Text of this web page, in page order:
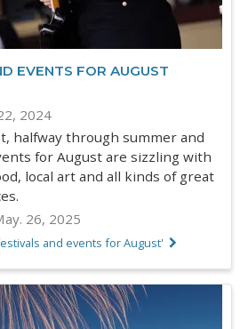
EVENTS FOR AUGUST
2024
halfway through summer and
for August are sizzling with
local art and all kinds of great
26, 2025
and events for August'